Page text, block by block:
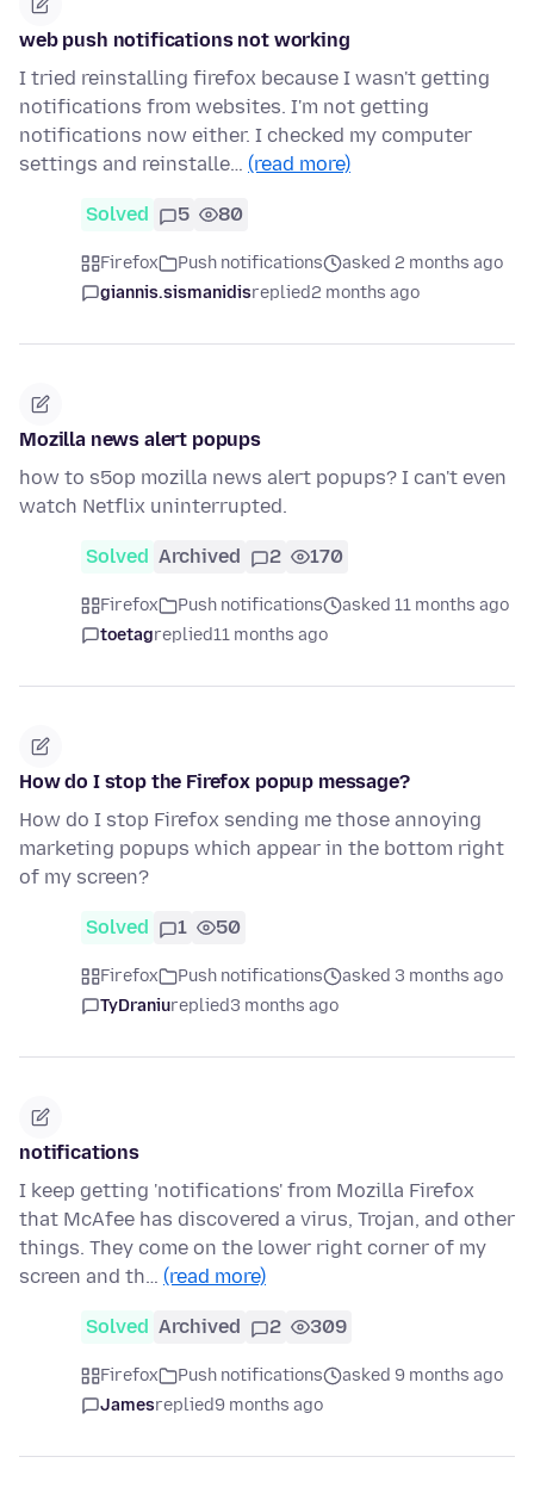
web push notifications not working
I tried reinstalling firefox because I wasn't getting
notifications from websites. I'm not getting
notifications now either. I checked my computer
settings and reinstalle… (read more)
Solved 5 80
Firefox Push notifications
asked 2 months ago
giannis.sismanidisreplied2 months ago
Mozilla news alert popups
how to s5op mozilla news alert popups? I can't even
watch Netflix uninterrupted.
Solved Archived 2 170
Firefox Push notifications
asked 11 months ago
toetagreplied11 months ago
How do I stop the Firefox popup message?
How do I stop Firefox sending me those annoying
marketing popups which appear in the bottom right
of my screen?
Solved 1 50
Firefox Push notifications
asked 3 months ago
TyDraniureplied3 months ago
notifications
I keep getting 'notifications' from Mozilla Firefox
that McAfee has discovered a virus, Trojan, and other
things. They come on the lower right corner of my
screen and th… (read more)
Solved Archived 2 309
Firefox Push notifications
asked 9 months ago
Jamesreplied9 months ago